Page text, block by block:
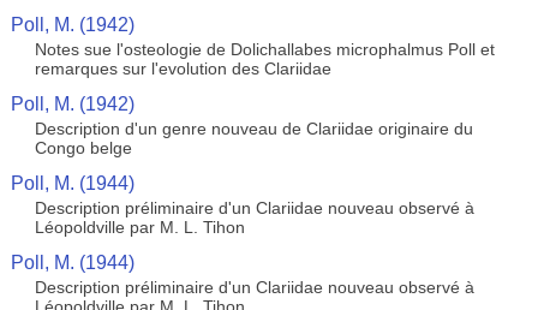
Poll, M. (1942)
Notes sue l'osteologie de Dolichallabes microphalmus Poll et
remarques sur l'evolution des Clariidae
Poll, M. (1942)
Description d'un genre nouveau de Clariidae originaire du
Congo belge
Poll, M. (1944)
Description préliminaire d'un Clariidae nouveau observé à
Léopoldville par M. L. Tihon
Poll, M. (1944)
Description préliminaire d'un Clariidae nouveau observé à